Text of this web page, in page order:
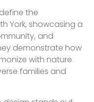
the
York, showcasing a
and
demonstrate how
with nature
families and